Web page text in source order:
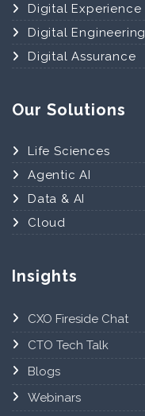
Digital Experience
Digital Engineering
Digital Assurance
Our Solutions
Life Sciences
Agentic AI
Data & AI
Cloud
Insights
CXO Fireside Chat
CTO Tech Talk
Blogs
Webinars